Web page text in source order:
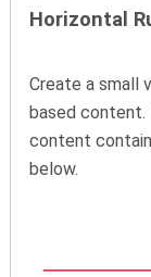
Horizontal
Create a small
based content.
content
below.